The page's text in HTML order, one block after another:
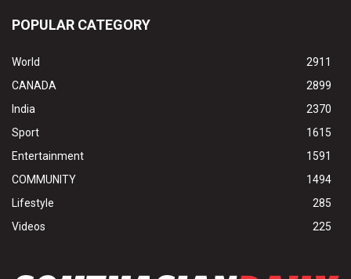
POPULAR CATEGORY
World
2911
CANADA
2899
India
2370
Sport
1615
Entertainment
1591
COMMUNITY
1494
Lifestyle
285
Videos
225